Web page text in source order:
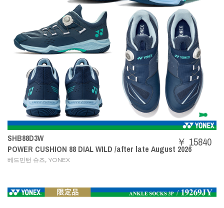
SHB88D3W
POWER CUSHION 88 DIAL WILD /after late August 2026
베드민턴 슈즈, YONEX
￥ 15840